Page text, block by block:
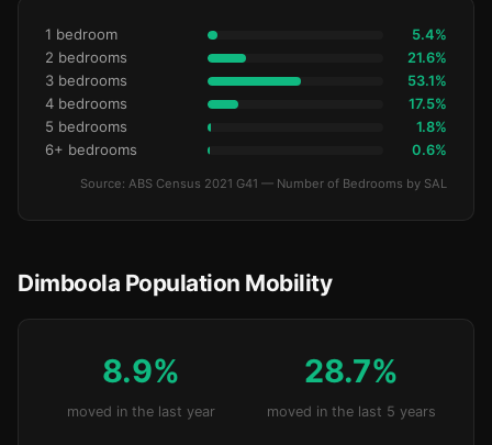
1 bedroom 5.4%
2 bedrooms 21.6%
3 bedrooms 53.1%
4 bedrooms 17.5%
5 bedrooms 1.8%
6+ bedrooms 0.6%
Source: ABS Census 2021 G41 — Number of Bedrooms by SAL
Dimboola Population Mobility
8.9%
moved in the last year
28.7%
moved in the last 5 years